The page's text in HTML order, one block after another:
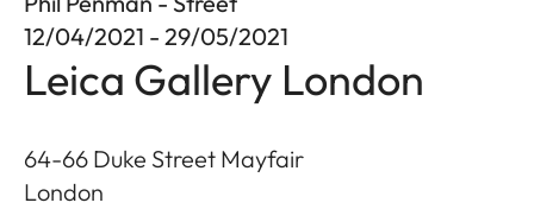
12/04/2021 - 29/05/2021
Leica Gallery London
64-66 Duke Street Mayfair
London